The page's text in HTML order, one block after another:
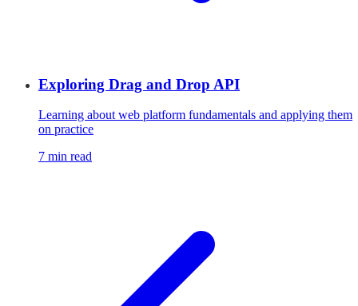
Exploring Drag and Drop API
Learning about web platform fundamentals and applying them
on practice
7 min read